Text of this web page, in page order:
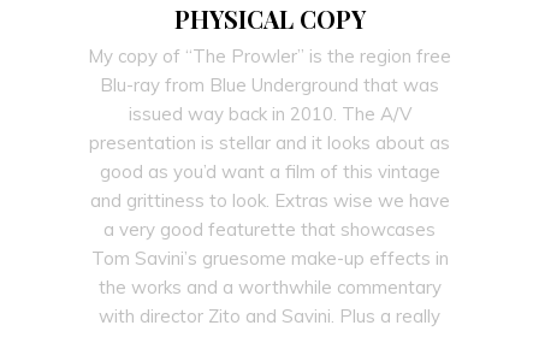
PHYSICAL COPY
My copy of “The Prowler” is the region free
Blu-ray from Blue Underground that was
issued way back in 2010. The A/V
presentation is stellar and it looks about as
good as you’d want a film of this vintage
and grittiness to look. Extras wise we have
a very good featurette that showcases
Tom Savini’s gruesome make-up effects in
the works and a worthwhile commentary
with director Zito and Savini. Plus a really